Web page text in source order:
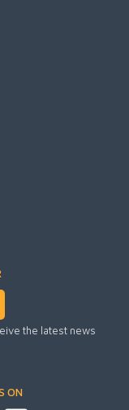
the latest news
ON